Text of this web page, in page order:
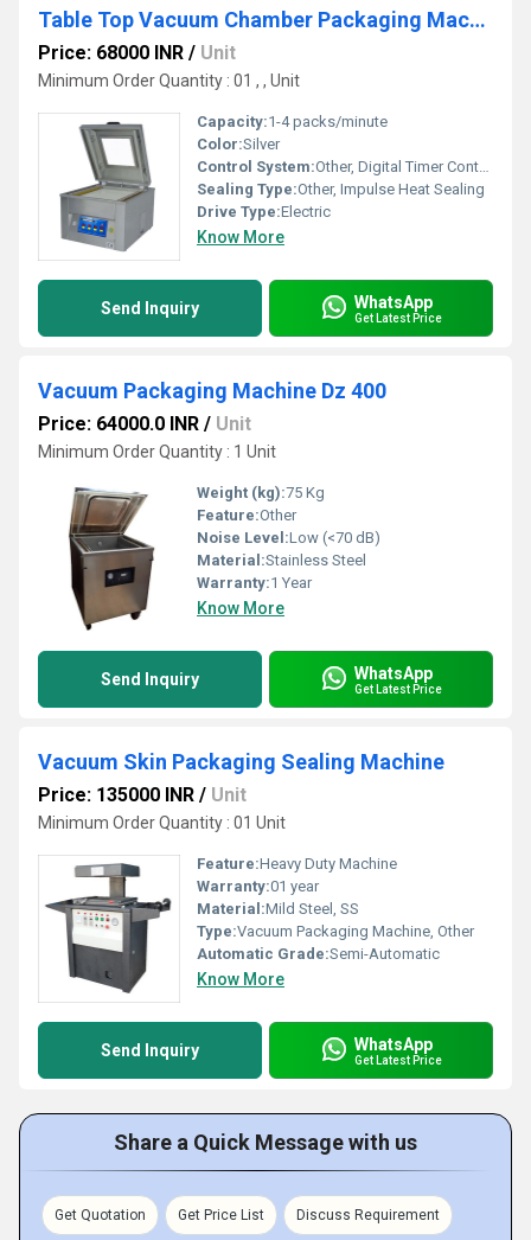
Table Top Vacuum Chamber Packaging Machine
Price: 68000 INR / Unit
Minimum Order Quantity : 01 , , Unit
Capacity:1-4 packs/minute
Color:Silver
Control System:Other, Digital Timer Controller
Sealing Type:Other, Impulse Heat Sealing
Drive Type:Electric
Know More
Send Inquiry WhatsApp
Get Latest Price
Vacuum Packaging Machine Dz 400
Price: 64000.0 INR / Unit
Minimum Order Quantity : 1 Unit
Weight (kg):75 Kg
Feature:Other
Noise Level:Low (<70 dB)
Material:Stainless Steel
Warranty:1 Year
Know More
Send Inquiry WhatsApp
Get Latest Price
Vacuum Skin Packaging Sealing Machine
Price: 135000 INR / Unit
Minimum Order Quantity : 01 Unit
Feature:Heavy Duty Machine
Warranty:01 year
Material:Mild Steel, SS
Type:Vacuum Packaging Machine, Other
Automatic Grade:Semi-Automatic
Know More
Send Inquiry WhatsApp
Get Latest Price
Share a Quick Message with us
Get Quotation Get Price List Discuss Requirement